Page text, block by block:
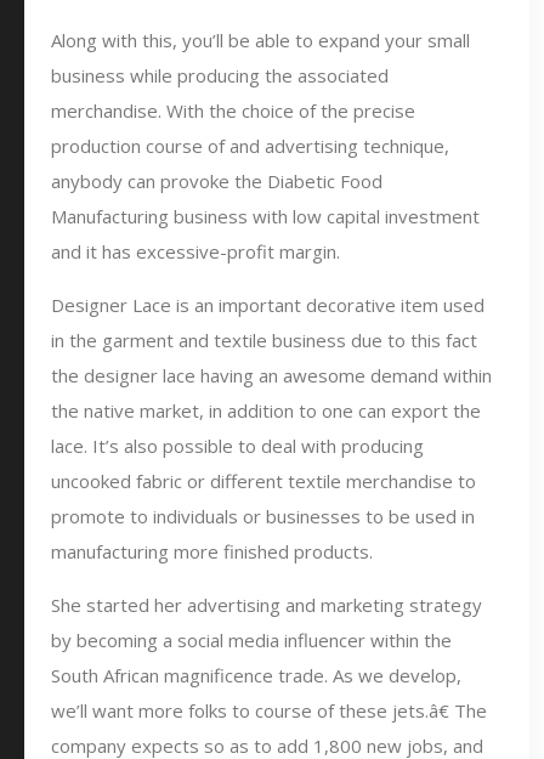
Along with this, you’ll be able to expand your small
business while producing the associated
merchandise. With the choice of the precise
production course of and advertising technique,
anybody can provoke the Diabetic Food
Manufacturing business with low capital investment
and it has excessive-profit margin.
Designer Lace is an important decorative item used
in the garment and textile business due to this fact
the designer lace having an awesome demand within
the native market, in addition to one can export the
lace. It’s also possible to deal with producing
uncooked fabric or different textile merchandise to
promote to individuals or businesses to be used in
manufacturing more finished products.
She started her advertising and marketing strategy
by becoming a social media influencer within the
South African magnificence trade. As we develop,
we’ll want more folks to course of these jets.â€ The
company expects so as to add 1,800 new jobs, and